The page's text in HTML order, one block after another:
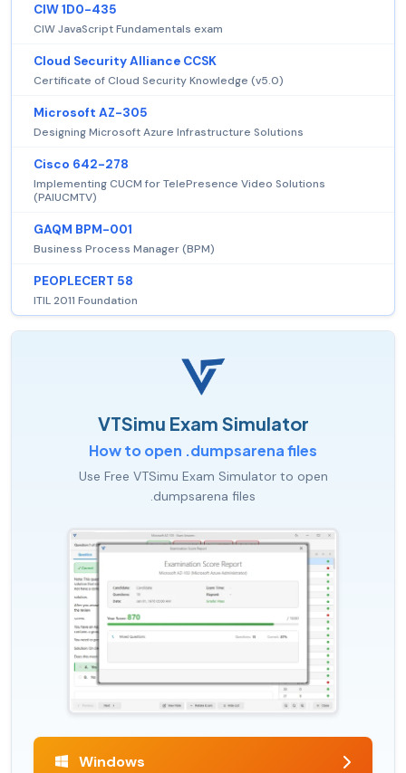
CIW 1D0-435
CIW JavaScript Fundamentals exam
Cloud Security Alliance CCSK
Certificate of Cloud Security Knowledge (v5.0)
Microsoft AZ-305
Designing Microsoft Azure Infrastructure Solutions
Cisco 642-278
Implementing CUCM for TelePresence Video Solutions
(PAIUCMTV)
GAQM BPM-001
Business Process Manager (BPM)
PEOPLECERT 58
ITIL 2011 Foundation
VTSimu Exam Simulator
How to open .dumpsarena files
Use Free VTSimu Exam Simulator to open
.dumpsarena files
Windows